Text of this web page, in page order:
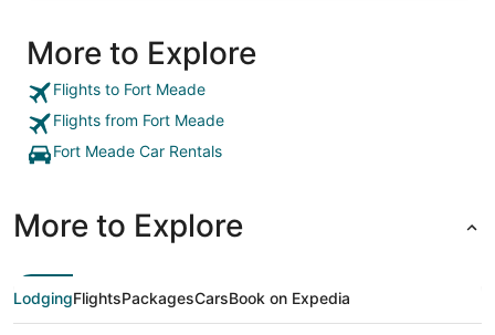
More to Explore
Flights to Fort Meade
Flights from Fort Meade
Fort Meade Car Rentals
More to Explore
LodgingFlightsPackagesCarsBook on Expedia